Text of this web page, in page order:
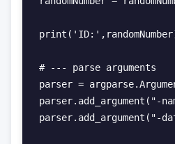
# --- parse arguments
parser =
parser.add_argument("-
parser.add_argument("-